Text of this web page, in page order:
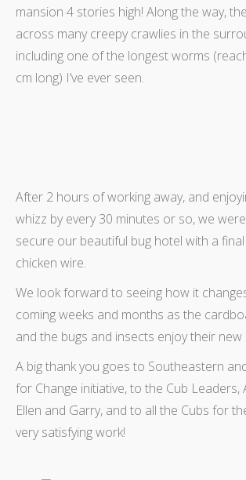
mansion 4 stories high! Along the way,
across many creepy crawlies in the
including one of the longest worms
cm long) I’ve ever seen.
After 2 hours of working away, and
whizz by every 30 minutes or so, we
secure our beautiful bug hotel with a
chicken wire.
We look forward to seeing how it
coming weeks and months as the
and the bugs and insects enjoy their new
A big thank you goes to Southeastern
for Change initiative, to the Cub Leaders,
Ellen and Garry, and to all the Cubs for
very satisfying work!